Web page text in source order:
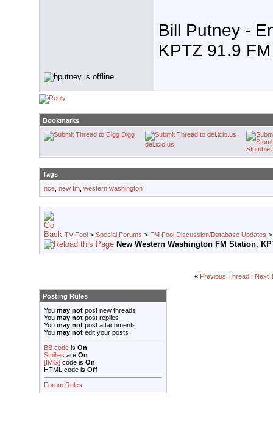
Bill Putney -
KPTZ 91.9
Bookmarks
Digg
del.icio.us
Tags
nce new fm western washington
TV Fool > Special Forums > FM Fool Discussion/Database Updates
New Western Washington FM Station,
« Previous Thread Next
Posting Rules
You may not post new threads
You may not post replies
You may not post attachments
You may not edit your posts
BB code is On
Smilies are On
[IMG] code is On
HTML code is Off
Forum Rules